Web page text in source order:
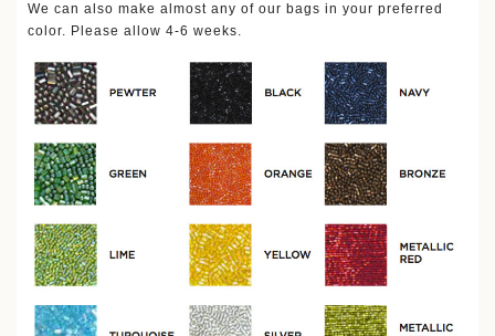
We can also make almost any of our bags in your preferred
color. Please allow 4-6 weeks.